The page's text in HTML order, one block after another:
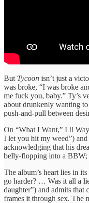
But Tycoon isn’t just a
was broke, “I was broke
me fuck you, baby.” Ty’s
about drunkenly wanting
push‑and‑pull between
On “What I Want,” Lil
I let you hit my weed”) and
acknowledging that his
belly‑flopping into a BBW;
The album’s heart lies in
go harder? … Was it all a
daughter”) and admits that
frames it through sex. The